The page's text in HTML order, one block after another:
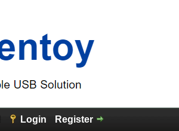
Login Register